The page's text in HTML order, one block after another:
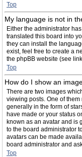
Top
My language is not in
Either the administrator
translated this board into
they can install the
exist, feel free to create a
the phpBB website (see
Top
How do I show an
There are two images
viewing posts. One of
generally in the form of
have made or your status
known as an avatar and is
to the board administrator
avatars can be made
board administrator and
Top